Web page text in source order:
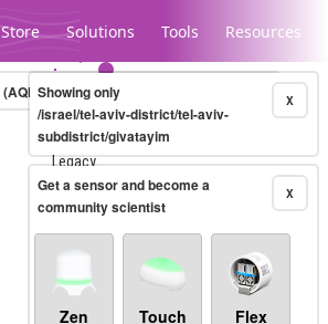
Store Solutions Tools Resources
Legacy...
(AQHI+)10-minute X
Showing only
/israel/tel-aviv-district/tel-aviv-
subdistrict/givatayim
X
Get a sensor and become a
community scientist
Zen Touch Flex